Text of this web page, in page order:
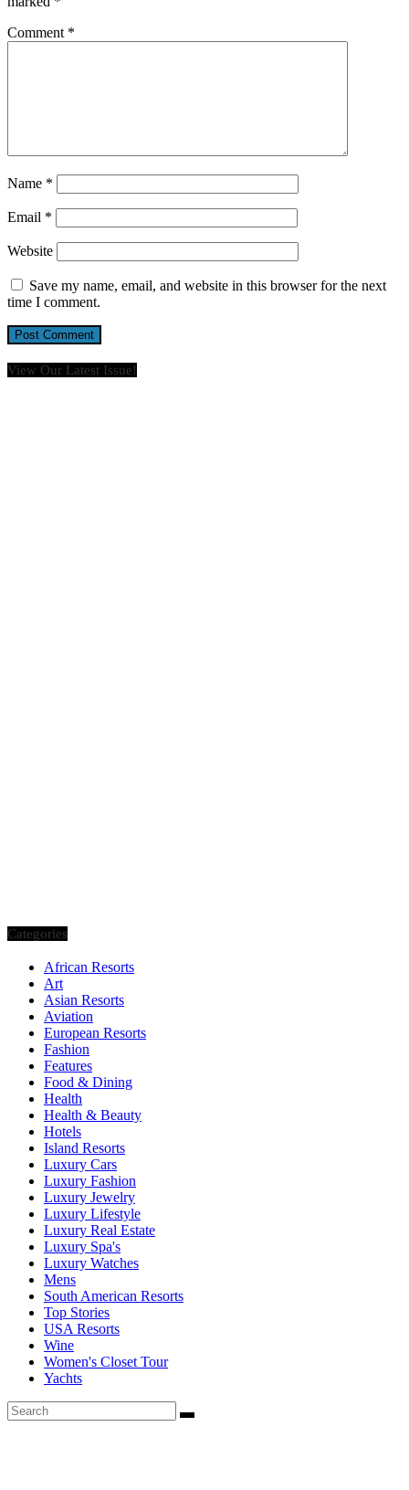
Comment *
Name *
Email *
Website
Save my name, email, and website in this browser for the next
time I comment.
View Our Latest Issue!
Categories
African Resorts
Art
Asian Resorts
Aviation
European Resorts
Fashion
Features
Food & Dining
Health
Health & Beauty
Hotels
Island Resorts
Luxury Cars
Luxury Fashion
Luxury Jewelry
Luxury Lifestyle
Luxury Real Estate
Luxury Spa's
Luxury Watches
Mens
South American Resorts
Top Stories
USA Resorts
Wine
Women's Closet Tour
Yachts